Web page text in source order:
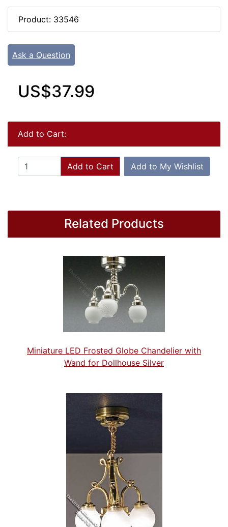
Product: 33546
Ask a Question
US$37.99
Add to Cart:
Add to Cart Add to My Wishlist
Related Products
Miniature LED Frosted Globe Chandelier with
Wand for Dollhouse Silver